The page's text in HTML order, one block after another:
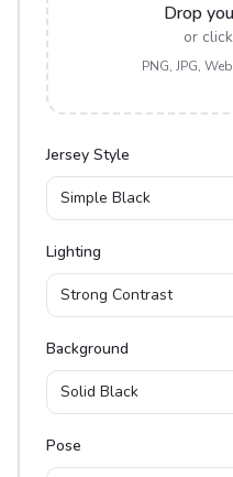
Drop
or
PNG, JPG,
Jersey Style
Simple Black
Lighting
Strong Contrast
Background
Solid Black
Pose